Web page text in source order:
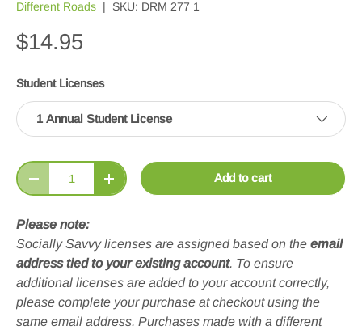
Different Roads | SKU: DRM 277 1
$14.95
Student Licenses
1 Annual Student License
Qty
Decrease quantityIncrease quantity Add to cart
Please note:
Socially Savvy licenses are assigned based on the email
address tied to your existing account. To ensure
additional licenses are added to your account correctly,
please complete your purchase at checkout using the
same email address. Purchases made with a different